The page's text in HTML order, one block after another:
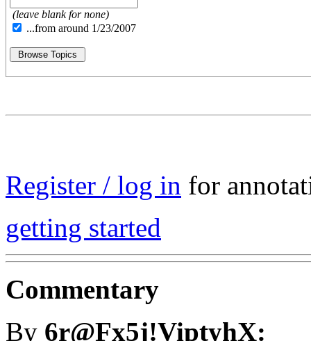
(leave blank for none)
...from around 1/23/2007
Register / log in for
getting started
Commentary
By 6r@Fx5j!ViptyhX: